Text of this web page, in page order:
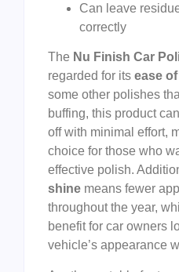
Can leave
correctly
The Nu Finish Car
regarded for its ease
some other polishes
buffing, this product
off with minimal effort,
choice for those who
effective polish.
shine means fewer
throughout the year,
benefit for car owners
vehicle’s appearance